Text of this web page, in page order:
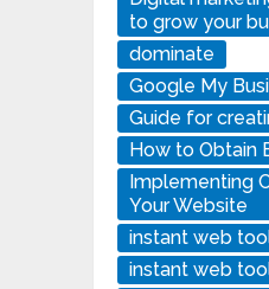
to grow your
dominate
Google My
Guide for
How to Obtain
Implementing
Your Website
instant web
instant web